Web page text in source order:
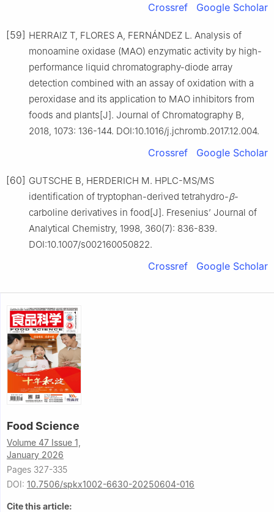
Crossref Google Scholar
[59] HERRAIZ T, FLORES A, FERNÁNDEZ L. Analysis of
monoamine oxidase (MAO) enzymatic activity by high-
performance liquid chromatography-diode array
detection combined with an assay of oxidation with a
peroxidase and its application to MAO inhibitors from
foods and plants[J]. Journal of Chromatography B,
2018, 1073: 136-144. DOI:10.1016/j.jchromb.2017.12.004.
Crossref Google Scholar
[60] GUTSCHE B, HERDERICH M. HPLC-MS/MS
identification of tryptophan-derived tetrahydro-β-
carboline derivatives in food[J]. Fresenius’ Journal of
Analytical Chemistry, 1998, 360(7): 836-839.
DOI:10.1007/s002160050822.
Crossref Google Scholar
Food Science
Volume 47 Issue 1,
January 2026
Pages 327-335
DOI: 10.7506/spkx1002-6630-20250604-016
Cite this article: